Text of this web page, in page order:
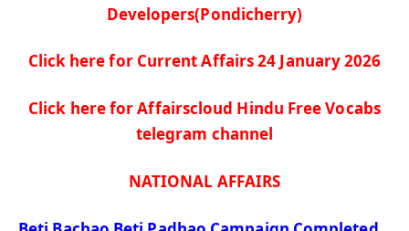
Developers(Pondicherry)
Click here for Current Affairs 24 January2026
Click here for Affairscloud Hindu Free Vocabs
telegram channel
NATIONAL AFFAIRS